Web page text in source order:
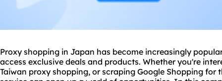
Proxy shopping in Japan has become increasingly
access exclusive deals and products. Whether you're
Taiwan proxy shopping, or scraping Google Shopping for